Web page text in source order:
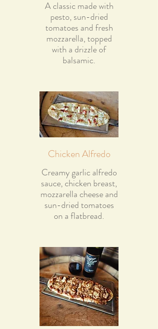
A classic made with
pesto, sun-dried
tomatoes and fresh
mozzarella, topped
with a drizzle of
balsamic.
Chicken Alfredo
Creamy garlic alfredo
sauce, chicken breast,
mozzarella cheese and
sun-dried tomatoes
on a flatbread.